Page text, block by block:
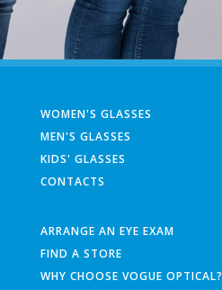
WOMEN'S GLASSES
MEN'S GLASSES
KIDS' GLASSES
CONTACTS
ARRANGE AN EYE EXAM
FIND A STORE
WHY CHOOSE VOGUE OPTICAL?